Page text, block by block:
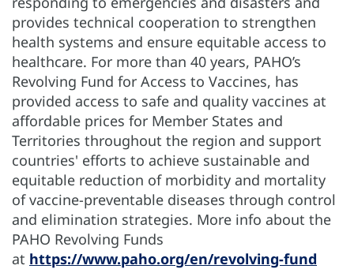
provides technical cooperation to strengthen
health systems and ensure equitable access to
healthcare. For more than 40 years, PAHO’s
Revolving Fund for Access to Vaccines, has
provided access to safe and quality vaccines at
affordable prices for Member States and
Territories throughout the region and support
countries' efforts to achieve sustainable and
equitable reduction of morbidity and mortality
of vaccine-preventable diseases through control
and elimination strategies. More info about the
PAHO Revolving Funds
at https://www.paho.org/en/revolving-fund